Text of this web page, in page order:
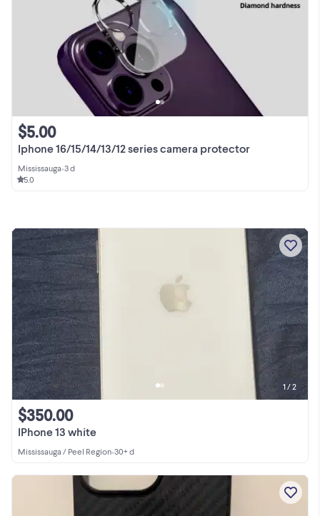
Iphone 16/15/14/13/12 series camera protector
$5.00
Mississauga•3 d
5.0
IPhone 13 white
$350.00
Mississauga / Peel Region•30+ d
1 / 2